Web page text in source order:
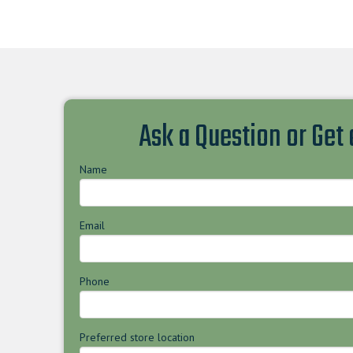
Ask a Question or
Name
Email
Phone
Preferred store location